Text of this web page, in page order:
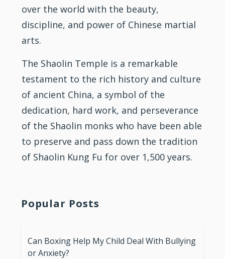
over the world with the beauty,
discipline, and power of Chinese martial
arts.
The Shaolin Temple is a remarkable
testament to the rich history and culture
of ancient China, a symbol of the
dedication, hard work, and perseverance
of the Shaolin monks who have been able
to preserve and pass down the tradition
of Shaolin Kung Fu for over 1,500 years.
Popular Posts
Can Boxing Help My Child Deal With Bullying
or Anxiety?